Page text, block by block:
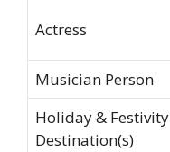
Actress
Musician Person
Holiday & Festivity
Destination(s)